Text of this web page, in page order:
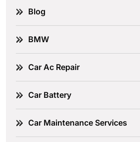
Blog
BMW
Car Ac Repair
Car Battery
Car Maintenance Services